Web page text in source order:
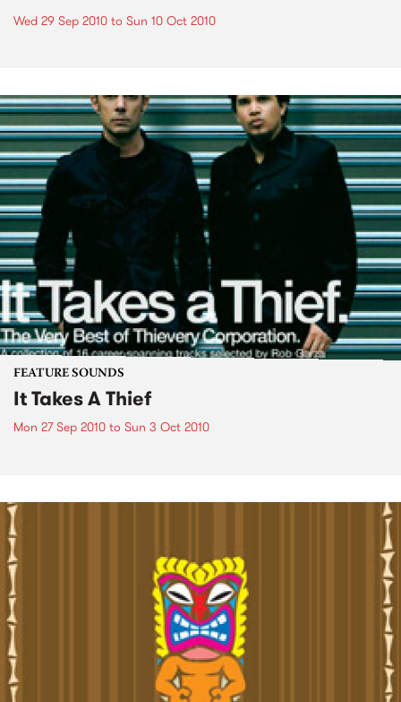
Wed 29 Sep 2010 to Sun 10 Oct 2010
FEATURE SOUNDS
It Takes A Thief
Mon 27 Sep 2010 to Sun 3 Oct 2010